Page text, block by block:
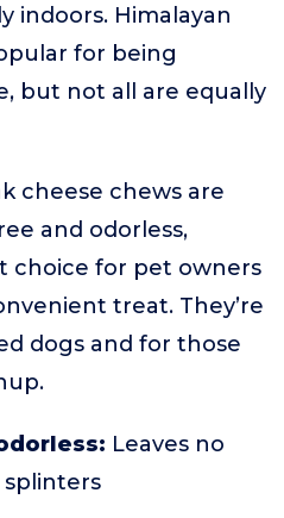
indoors. Himalayan
for being
but not all are equally
cheese chews are
and odorless,
choice for pet owners
treat. They’re
dogs and for those
Leaves no
splinters